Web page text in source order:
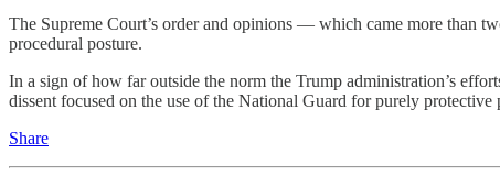
The Supreme Court’s order and opinions — which came more than
procedural posture.
In a sign of how far outside the norm the Trump administration’s
dissent focused on the use of the National Guard for purely protective
Share